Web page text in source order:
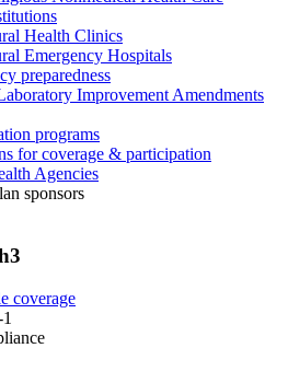
Health Clinics
Emergency Hospitals
preparedness
Improvement Amendments
programs
for coverage & participation
Agencies
sponsors
coverage